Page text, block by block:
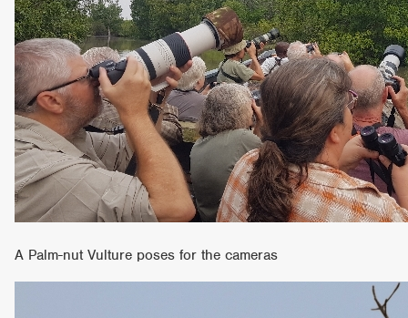
A Palm-nut Vulture poses for the cameras